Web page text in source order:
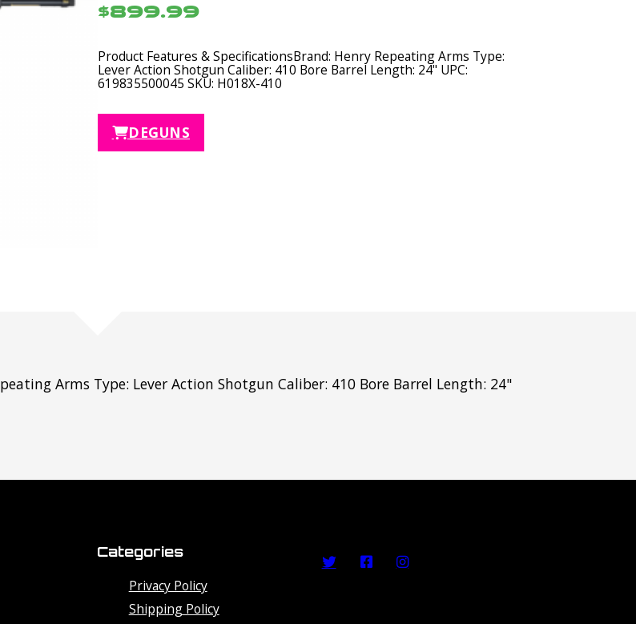
$899.99
Product Features & SpecificationsBrand: Henry Repeating Arms Type:
Lever Action Shotgun Caliber: 410 Bore Barrel Length: 24" UPC:
619835500045 SKU: H018X-410
DEGUNS
Arms Type: Lever Action Shotgun Caliber: 410 Bore Barrel Length: 24"
Categories
Privacy Policy
Shipping Policy